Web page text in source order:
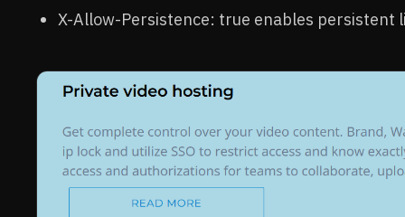
X-Allow-Persistence: true enables persistent